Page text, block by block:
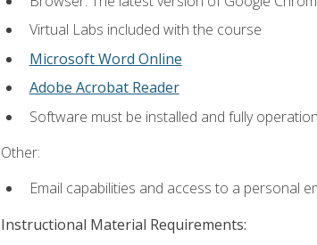
Virtual Labs included with the course
Microsoft Word Online
Adobe Acrobat Reader
Software must be installed and fully
Other:
Email capabilities and access to a personal
Instructional Material Requirements: